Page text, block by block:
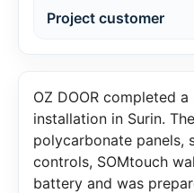
Project customer
OZ DOOR completed
installation in Surin.
polycarbonate panels,
controls, SOMtouch
battery and was